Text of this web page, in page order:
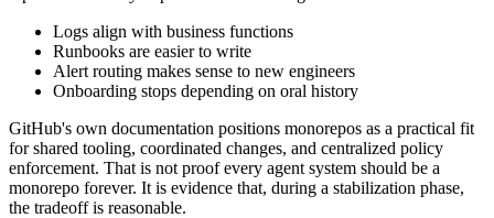
Logs align with business functions
Runbooks are easier to write
Alert routing makes sense to new engineers
Onboarding stops depending on oral history
GitHub's own documentation positions monorepos as a practical fit
for shared tooling, coordinated changes, and centralized policy
enforcement. That is not proof every agent system should be a
monorepo forever. It is evidence that, during a stabilization phase,
the tradeoff is reasonable.